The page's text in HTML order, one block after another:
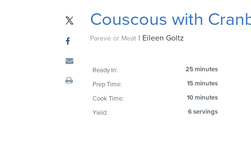
Couscous with
Pareve or Meat | Eileen Goltz
Ready In:
25 minutes
Prep Time:
15 minutes
Cook Time:
10 minutes
Yield:
6 servings